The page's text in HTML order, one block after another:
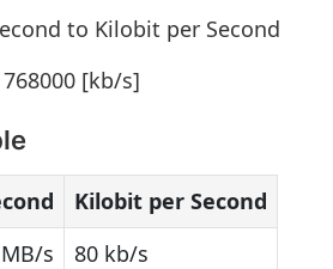
to Kilobit per Second
[kb/s]
Kilobit per Second
s
80 kb/s